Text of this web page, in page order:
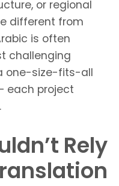
or regional
different from
is often
challenging
one-size-fits-all
each project
Rely